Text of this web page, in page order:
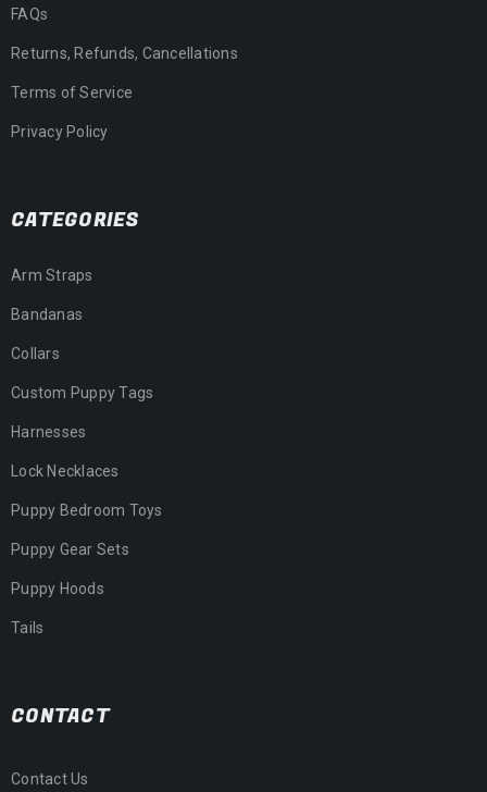
FAQs
Returns, Refunds, Cancellations
Terms of Service
Privacy Policy
CATEGORIES
Arm Straps
Bandanas
Collars
Custom Puppy Tags
Harnesses
Lock Necklaces
Puppy Bedroom Toys
Puppy Gear Sets
Puppy Hoods
Tails
CONTACT
Contact Us